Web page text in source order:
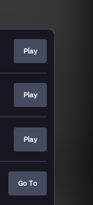
Play
Play
Play
Go To